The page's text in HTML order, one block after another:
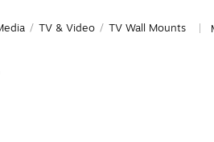
/ TV & Video / TV Wall Mounts